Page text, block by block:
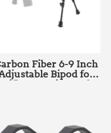
Fiber 6-9 Inch
Bipod for